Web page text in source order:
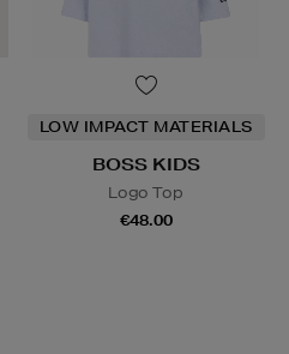
LOW IMPACT MATERIALS
BOSS KIDS
Logo Top
€48.00